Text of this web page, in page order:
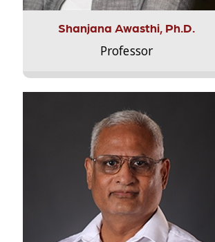
Shanjana Awasthi, Ph.D.
Professor